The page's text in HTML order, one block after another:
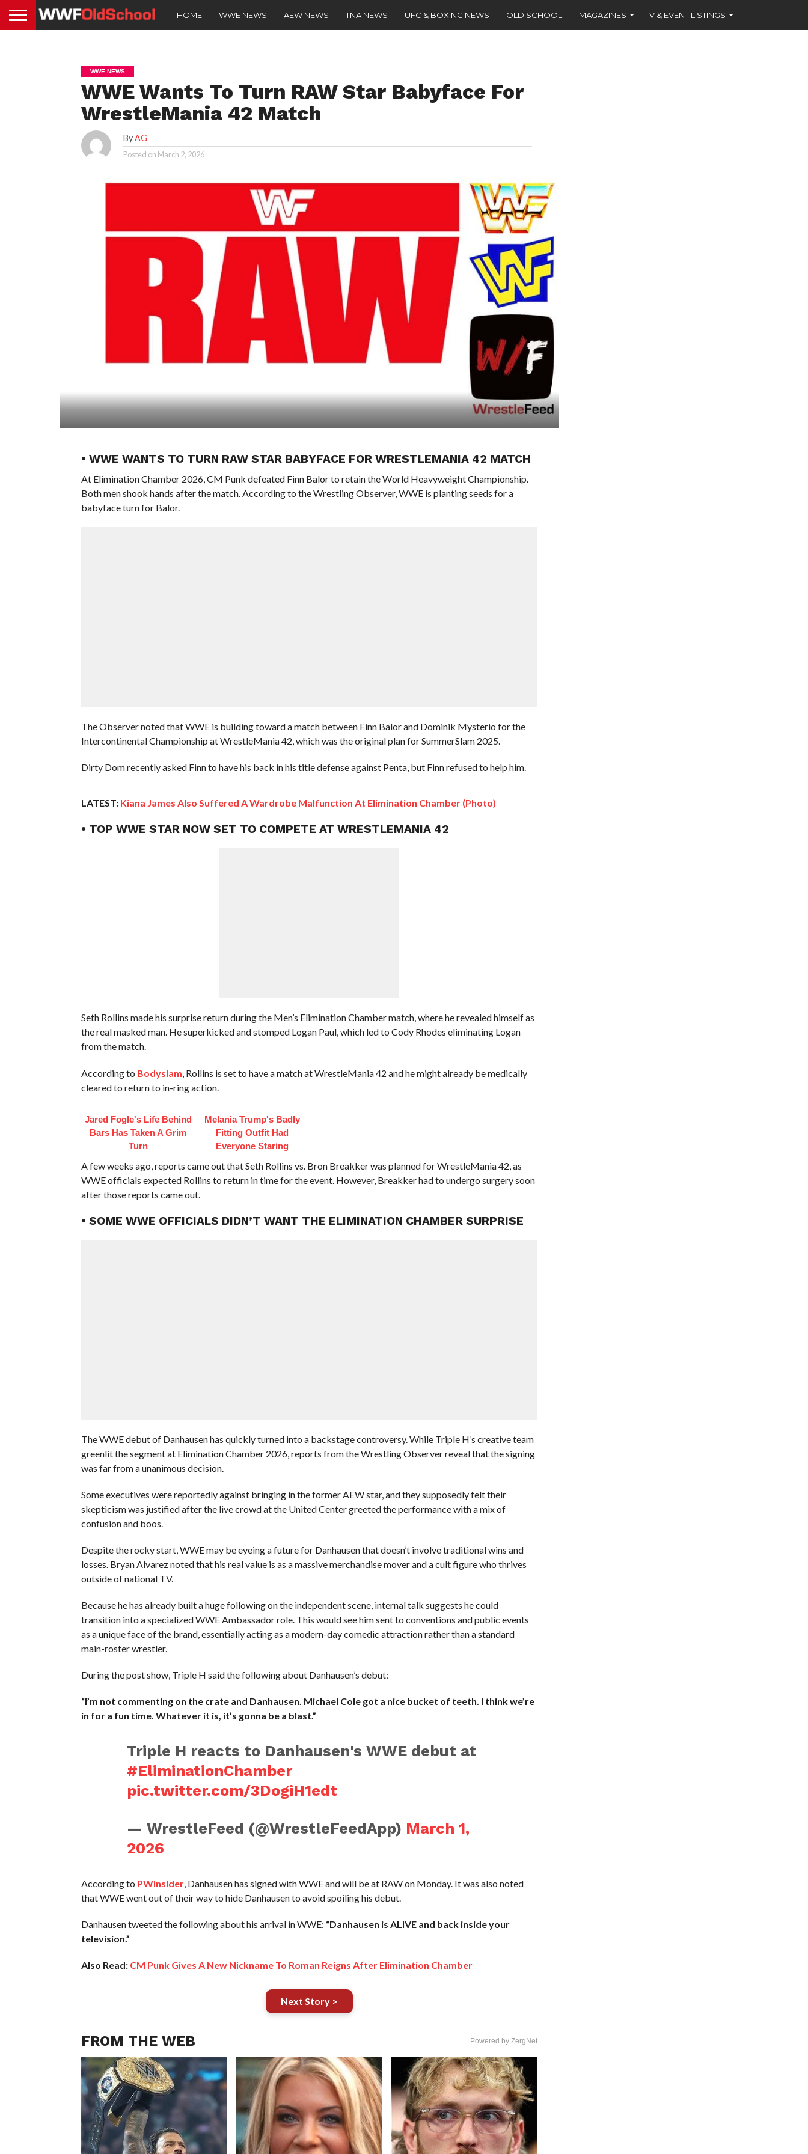
HOME WWE NEWS AEW NEWS TNA NEWS UFC & BOXING NEWS OLD SCHOOL MAGAZINES TV & EVENT LISTINGS
WWE NEWS
WWE Wants To Turn RAW Star Babyface For
WrestleMania 42 Match
ByAG
Posted on March 2, 2026
• WWE WANTS TO TURN RAW STAR BABYFACE FOR WRESTLEMANIA 42 MATCH
At Elimination Chamber 2026, CM Punk defeated Finn Balor to retain the World Heavyweight Championship.
Both men shook hands after the match. According to the Wrestling Observer, WWE is planting seeds for a
babyface turn for Balor.
The Observer noted that WWE is building toward a match between Finn Balor and Dominik Mysterio for the
Intercontinental Championship at WrestleMania 42, which was the original plan for SummerSlam 2025.
Dirty Dom recently asked Finn to have his back in his title defense against Penta, but Finn refused to help him.
LATEST: Kiana James Also Suffered A Wardrobe Malfunction At Elimination Chamber (Photo)
• TOP WWE STAR NOW SET TO COMPETE AT WRESTLEMANIA 42
Seth Rollins made his surprise return during the Men’s Elimination Chamber match, where he revealed himself as
the real masked man. He superkicked and stomped Logan Paul, which led to Cody Rhodes eliminating Logan
from the match.
According to Bodyslam , Rollins is set to have a match at WrestleMania 42 and he might already be medically
cleared to return to in-ring action.
Jared Fogle's Life Behind
Bars Has Taken A Grim
Turn
Melania Trump's Badly
Fitting Outfit Had
Everyone Staring
A few weeks ago, reports came out that Seth Rollins vs. Bron Breakker was planned for WrestleMania 42, as
WWE officials expected Rollins to return in time for the event. However, Breakker had to undergo surgery soon
after those reports came out.
• SOME WWE OFFICIALS DIDN’T WANT THE ELIMINATION CHAMBER SURPRISE
The WWE debut of Danhausen has quickly turned into a backstage controversy. While Triple H’s creative team
greenlit the segment at Elimination Chamber 2026, reports from the Wrestling Observer reveal that the signing
was far from a unanimous decision.
Some executives were reportedly against bringing in the former AEW star, and they supposedly felt their
skepticism was justified after the live crowd at the United Center greeted the performance with a mix of
confusion and boos.
Despite the rocky start, WWE may be eyeing a future for Danhausen that doesn’t involve traditional wins and
losses. Bryan Alvarez noted that his real value is as a massive merchandise mover and a cult figure who thrives
outside of national TV.
Because he has already built a huge following on the independent scene, internal talk suggests he could
transition into a specialized WWE Ambassador role. This would see him sent to conventions and public events
as a unique face of the brand, essentially acting as a modern-day comedic attraction rather than a standard
main-roster wrestler.
During the post show, Triple H said the following about Danhausen’s debut:
“I’m not commenting on the crate and Danhausen. Michael Cole got a nice bucket of teeth. I think we’re
in for a fun time. Whatever it is, it’s gonna be a blast.”
Triple H reacts to Danhausen's WWE debut at
#EliminationChamber
pic.twitter.com/3DogiH1edt
— WrestleFeed (@WrestleFeedApp) March 1,
2026
According to PWInsider, Danhausen has signed with WWE and will be at RAW on Monday. It was also noted
that WWE went out of their way to hide Danhausen to avoid spoiling his debut.
Danhausen tweeted the following about his arrival in WWE: “Danhausen is ALIVE and back inside your
television.”
Also Read: CM Punk Gives A New Nickname To Roman Reigns After Elimination Chamber
Next Story >
FROM THE WEB Powered by ZergNet